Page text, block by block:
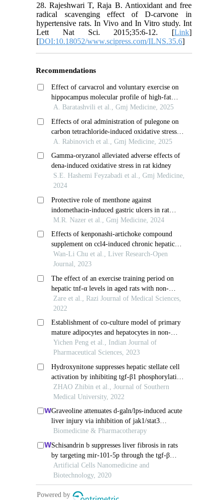
28. Rajeshwari T, Raja B. Antioxidant and free
radical scavenging effect of D-carvone in
hypertensive rats. In Vivo and In Vitro study. Int
Lett Nat Sci. 2015;35:6-12. [Link]
[DOI:10.18052/www.scipress.com/ILNS.35.6]